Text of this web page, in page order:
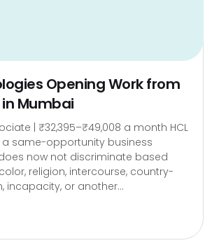
Opening Work from
Mumbai
| ₹32,395–₹49,008 a month HCL
a same-opportunity business
now not discriminate based
religion, intercourse, country-
incapacity, or another...